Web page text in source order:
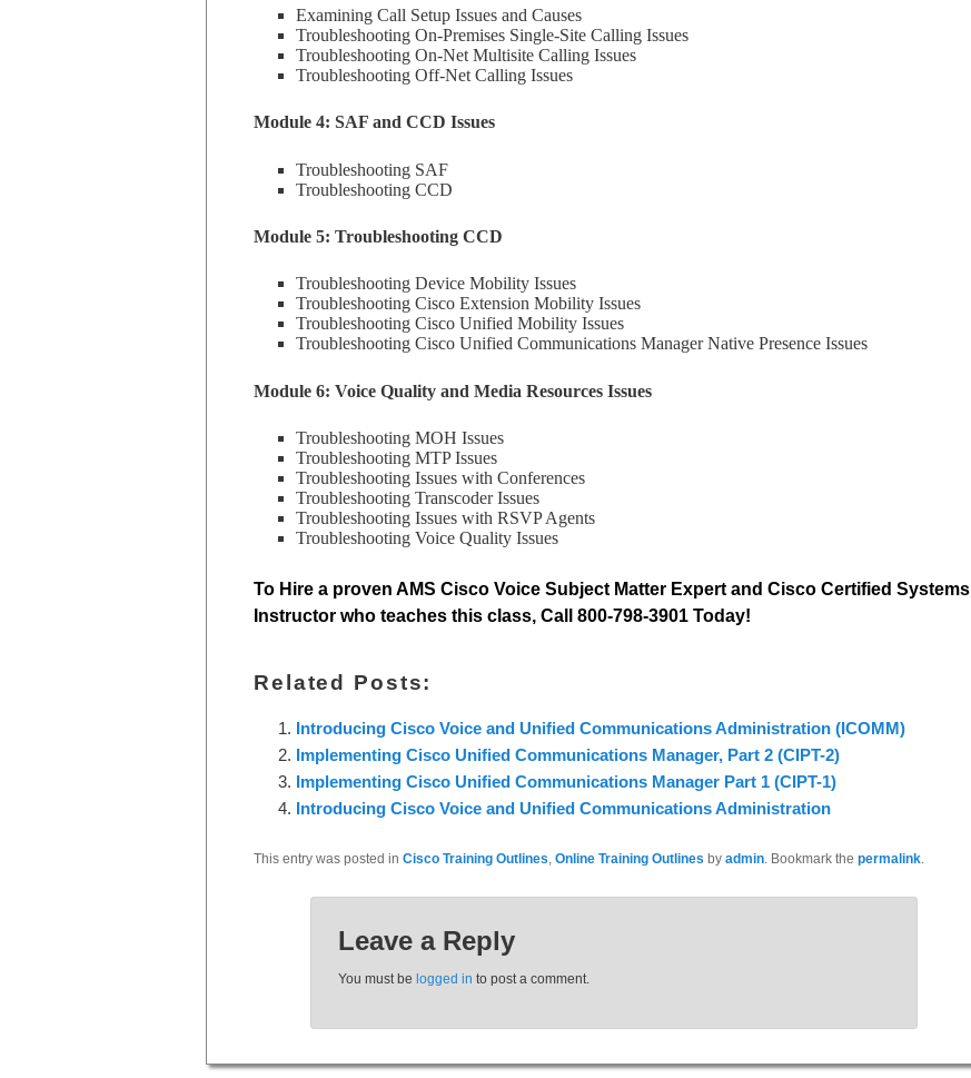
Examining Call Setup Issues and Causes
Troubleshooting On-Premises Single-Site Calling Issues
Troubleshooting On-Net Multisite Calling Issues
Troubleshooting Off-Net Calling Issues
Module 4: SAF and CCD Issues
Troubleshooting SAF
Troubleshooting CCD
Module 5: Troubleshooting CCD
Troubleshooting Device Mobility Issues
Troubleshooting Cisco Extension Mobility Issues
Troubleshooting Cisco Unified Mobility Issues
Troubleshooting Cisco Unified Communications Manager Native Presence Issues
Module 6: Voice Quality and Media Resources Issues
Troubleshooting MOH Issues
Troubleshooting MTP Issues
Troubleshooting Issues with Conferences
Troubleshooting Transcoder Issues
Troubleshooting Issues with RSVP Agents
Troubleshooting Voice Quality Issues
To Hire a proven AMS Cisco Voice Subject Matter Expert and Cisco Certified Systems
Instructor who teaches this class, Call 800-798-3901 Today!
Related Posts:
Introducing Cisco Voice and Unified Communications Administration (ICOMM)
Implementing Cisco Unified Communications Manager, Part 2 (CIPT-2)
Implementing Cisco Unified Communications Manager Part 1 (CIPT-1)
Introducing Cisco Voice and Unified Communications Administration
This entry was posted in Cisco Training Outlines, Online Training Outlines by admin. Bookmark the permalink.
Leave a Reply
You must be logged in to post a comment.